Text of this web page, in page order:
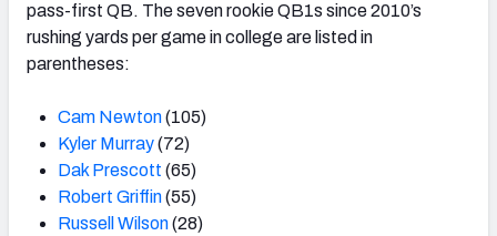
pass-first QB. The seven rookie QB1s since 2010’s
rushing yards per game in college are listed in
parentheses:
Cam Newton(105)
Kyler Murray(72)
Dak Prescott (65)
Robert Griffin(55)
Russell Wilson(28)